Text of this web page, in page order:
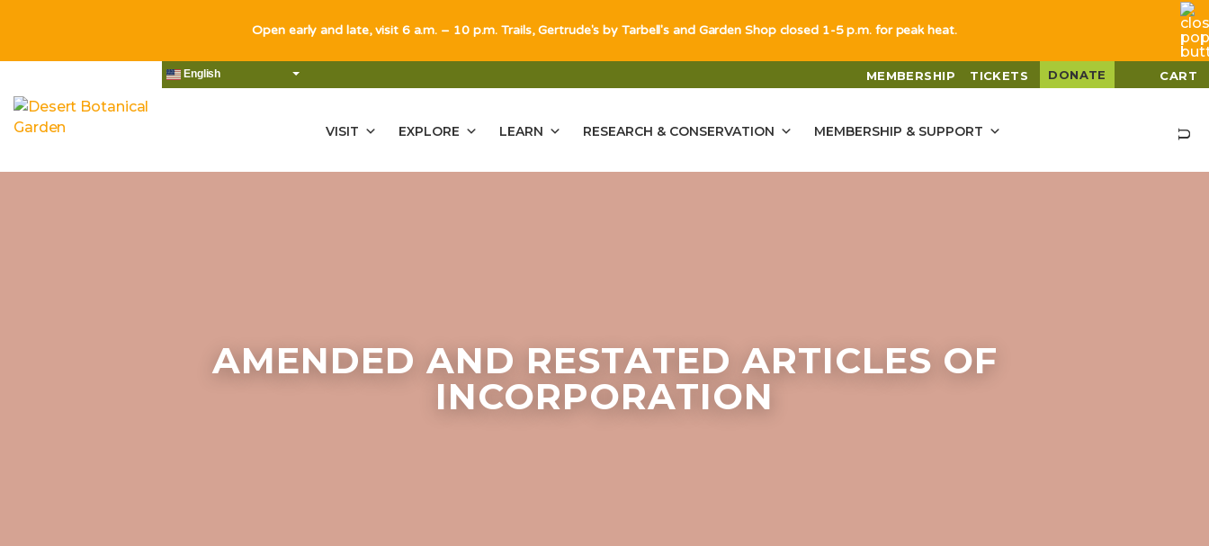
English MEMBERSHIP TICKETS DONATE CART
VISIT EXPLORE LEARN RESEARCH & CONSERVATION MEMBERSHIP & SUPPORT
AMENDED AND RESTATED ARTICLES OF
INCORPORATION
Open early and late, visit 6 a.m. – 10 p.m. Trails, Gertrude's by Tarbell's and Garden Shop closed 1-5 p.m. for peak heat.